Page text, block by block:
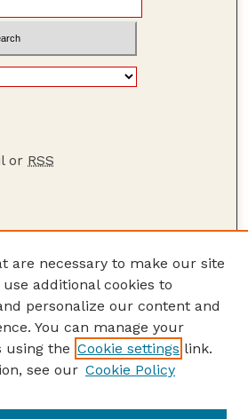
or RSS
are necessary to make our site
additional cookies to
personalize our content and
You can manage your
using the Cookie settings link.
see our Cookie Policy